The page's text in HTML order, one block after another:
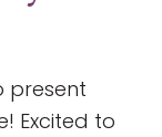
present
Excited to